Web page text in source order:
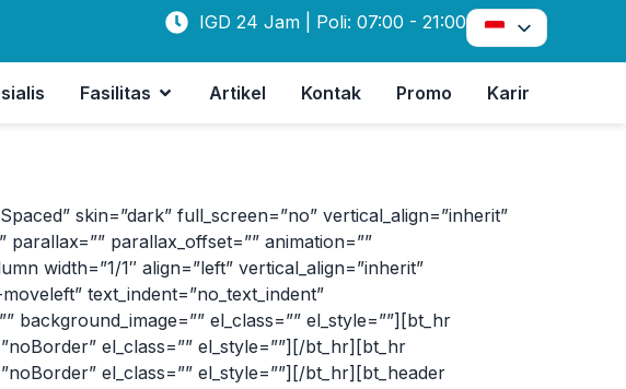
IGD 24 Jam | Poli: 07:00 - 21:00
Fasilitas Artikel Kontak Promo Karir
skin=”dark” full_screen=”no” vertical_align=”inherit”
parallax=”” parallax_offset=”” animation=””
width=”1/1″ align=”left” vertical_align=”inherit”
text_indent=”no_text_indent”
el_class=”” el_style=””][bt_hr
el_class=”” el_style=””][/bt_hr][bt_hr
el_class=”” el_style=””][/bt_hr][bt_header